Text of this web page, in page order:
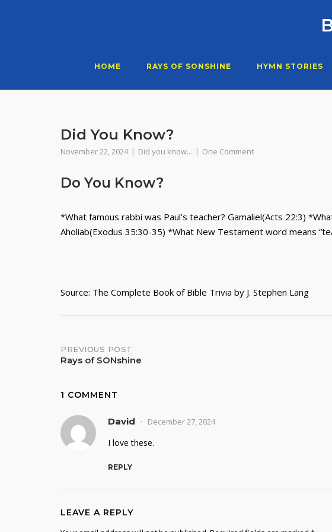
HOME RAYS OF SONSHINE HYMN STORIES
Did You Know?
November 22, 2024 Did you know... One Comment
Do You Know?
*What famous rabbi was Paul’s teacher? Gamaliel(Acts 22:3)
Aholiab(Exodus 35:30-35) *What New Testament word means
Source: The Complete Book of Bible Trivia by J. Stephen Lang
Post
PREVIOUS POST
Rays of SONshine
1 COMMENT
David December 27, 2024
I love these.
REPLY
LEAVE A REPLY